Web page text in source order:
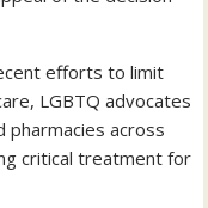
efforts to limit
LGBTQ advocates
pharmacies across
critical treatment for